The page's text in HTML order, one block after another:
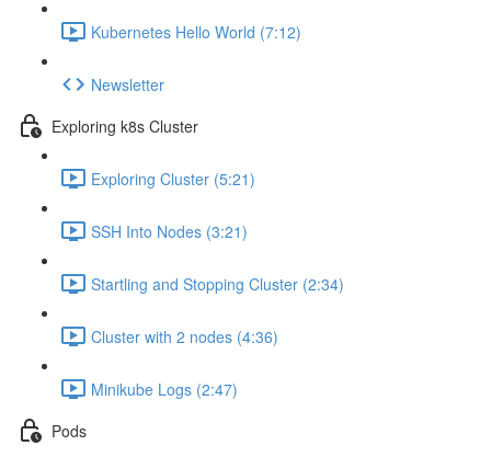
Kubernetes Hello World (7:12)
Newsletter
Exploring k8s Cluster
Exploring Cluster (5:21)
SSH Into Nodes (3:21)
Startling and Stopping Cluster (2:34)
Cluster with 2 nodes (4:36)
Minikube Logs (2:47)
Pods